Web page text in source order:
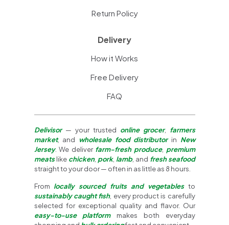
Return Policy
Delivery
How it Works
Free Delivery
FAQ
Delivisor— your trusted online grocer, farmers
market, and wholesale food distributorin New
Jersey. We deliver farm-fresh produce, premium
meatslike chicken, pork, lamb, and fresh seafood
straight to your door — often in as little as 8 hours.
Fromlocally sourced fruits and vegetablesto
sustainably caught fish, every product is carefully
selected for exceptional quality and flavor. Our
easy-to-use platformmakes both everyday